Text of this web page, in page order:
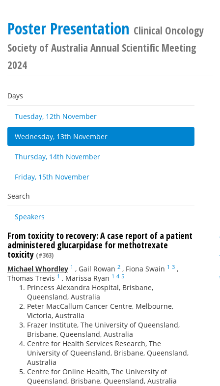
Poster Presentation Clinical Oncology
Society of Australia Annual Scientific Meeting
2024
Days
Tuesday, 12th November
Wednesday, 13th November
Thursday, 14th November
Friday, 15th November
Search
Speakers
From toxicity to recovery: A case report of a patient
administered glucarpidase for methotrexate
toxicity (#363)
Michael Whordley 1 , Gail Rowan 2 , Fiona Swain 1 3 ,
Thomas Trevis 1 , Marissa Ryan 1 4 5
Princess Alexandra Hospital, Brisbane,
Queensland, Australia
Peter MacCallum Cancer Centre, Melbourne,
Victoria, Australia
Frazer Institute, The University of Queensland,
Brisbane, Queensland, Australia
Centre for Health Services Research, The
University of Queensland, Brisbane, Queensland,
Australia
Centre for Online Health, The University of
Queensland, Brisbane, Queensland, Australia